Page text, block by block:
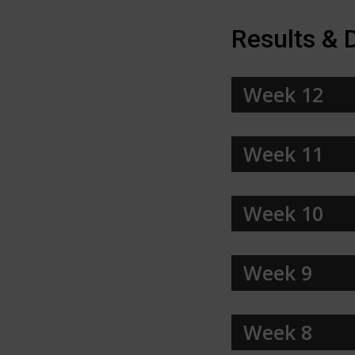
Results &
Week 12
Week 11
Week 10
Week 9
Week 8